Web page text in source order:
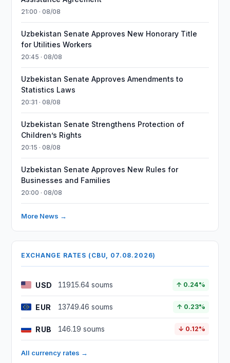
21:00 · 08/08
Uzbekistan Senate Approves New Honorary Title
for Utilities Workers
20:45 · 08/08
Uzbekistan Senate Approves Amendments to
Statistics Laws
20:31 · 08/08
Uzbekistan Senate Strengthens Protection of
Children’s Rights
20:15 · 08/08
Uzbekistan Senate Approves New Rules for
Businesses and Families
20:00 · 08/08
More News →
EXCHANGE RATES (CBU, 07.08.2026)
USD 11915.64 soums ↑ 0.24%
EUR 13749.46 soums ↑ 0.23%
RUB 146.19 soums ↓ 0.12%
All currency rates →